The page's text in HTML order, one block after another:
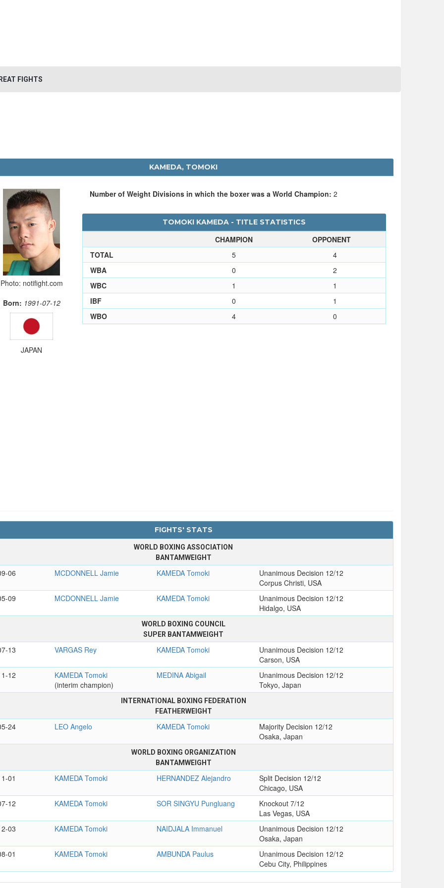
FIGHTS
KAMEDA, TOMOKI
Photo: notifight.com
Born: 1991-07-12
JAPAN
Number of Weight Divisions in which the boxer was a World Champion: 2
TOMOKI KAMEDA - TITLE STATISTICS
CHAMPION
OPPONENT
TOTAL
5
4
WBA
0
2
WBC
1
1
IBF
0
1
WBO
4 0
FIGHTS' STATS
WORLD BOXING ASSOCIATION
BANTAMWEIGHT
06 MCDONNELL Jamie KAMEDA Tomoki
Unanimous Decision 12/12
Corpus Christi, USA
09
MCDONNELL Jamie KAMEDA Tomoki
Unanimous Decision 12/12
Hidalgo, USA
WORLD BOXING COUNCIL
SUPER BANTAMWEIGHT
13 VARGAS Rey KAMEDA Tomoki
Unanimous Decision 12/12
Carson, USA
12
KAMEDA Tomoki
(interim champion)
MEDINA Abigail
Unanimous Decision 12/12
Tokyo, Japan
INTERNATIONAL BOXING FEDERATION
FEATHERWEIGHT
24 LEO Angelo KAMEDA Tomoki
Majority Decision 12/12
Osaka, Japan
WORLD BOXING ORGANIZATION
BANTAMWEIGHT
01 KAMEDA Tomoki HERNANDEZ Alejandro
Split Decision 12/12
Chicago, USA
12
KAMEDA Tomoki SOR SINGYU Pungluang
Knockout 7/12
Las Vegas, USA
03
KAMEDA Tomoki NAIDJALA Immanuel
Unanimous Decision 12/12
Osaka, Japan
01
KAMEDA Tomoki AMBUNDA Paulus
Unanimous Decision 12/12
Cebu City, Philippines